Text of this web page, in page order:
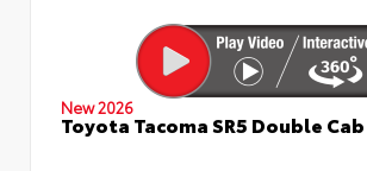
New 2026
Toyota Tacoma SR5 Double